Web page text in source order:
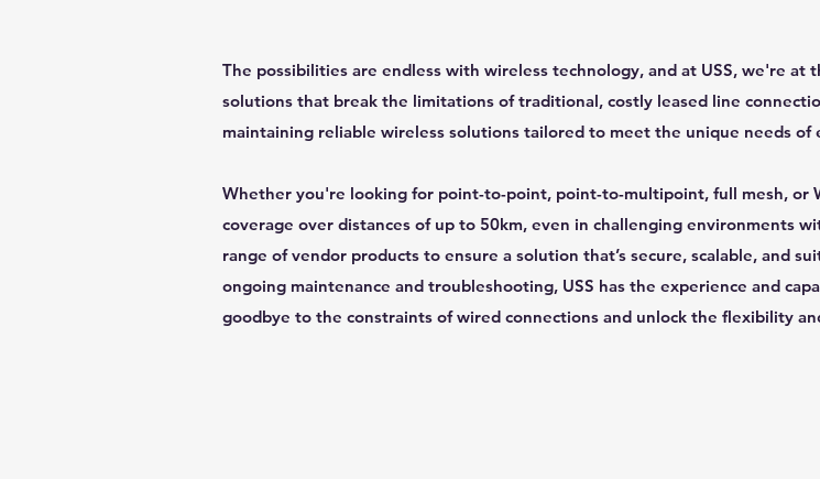
The possibilities are endless with wireless technology, and at USS, we're
solutions that break the limitations of traditional, costly leased line
maintaining reliable wireless solutions tailored to meet the unique needs of
Whether you're looking for point-to-point, point-to-multipoint, full mesh, or
coverage over distances of up to 50km, even in challenging environments
range of vendor products to ensure a solution that’s secure, scalable, and
ongoing maintenance and troubleshooting, USS has the experience and
goodbye to the constraints of wired connections and unlock the flexibility